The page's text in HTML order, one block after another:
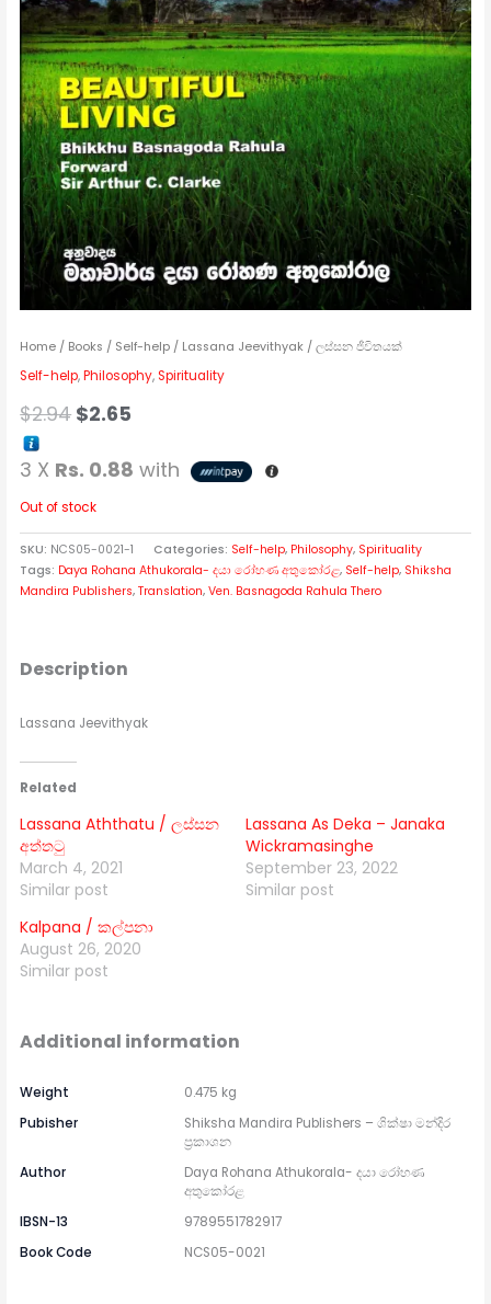
Home / Books / Self-help / Lassana Jeevithyak / ලස්සන ජීවිතයක්
Self-help,Philosophy,Spirituality
$2.94 $2.65
3 X Rs. 0.88 with
Out of stock
SKU: NCS05-0021-1 Categories: Self-help, Philosophy, Spirituality
Tags: Daya Rohana Athukorala- දයා රෝහණ අතුකෝරළ, Self-help, Shiksha
Mandira Publishers,Translation,Ven. Basnagoda Rahula Thero
Description
Lassana Jeevithyak
Related
Lassana Aththatu / ලස්සන
අත්තටු
March 4, 2021
Similar post
Lassana As Deka – Janaka
Wickramasinghe
September 23, 2022
Similar post
Kalpana / කල්පනා
August 26, 2020
Similar post
Additional information
Weight
0.475 kg
Pubisher
Shiksha Mandira Publishers – ශික්ෂා මන්දිර
ප්‍රකාශන
Author
Daya Rohana Athukorala- දයා රෝහණ
අතුකෝරළ
IBSN-13
9789551782917
Book Code
NCS05-0021